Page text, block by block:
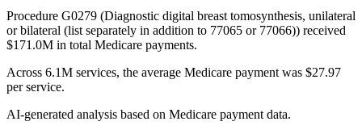
Procedure G0279 (Diagnostic digital breast tomosynthesis, unilateral
or bilateral (list separately in addition to 77065 or 77066)) received
$171.0M in total Medicare payments.
Across 6.1M services, the average Medicare payment was $27.97
per service.
AI-generated analysis based on Medicare payment data.